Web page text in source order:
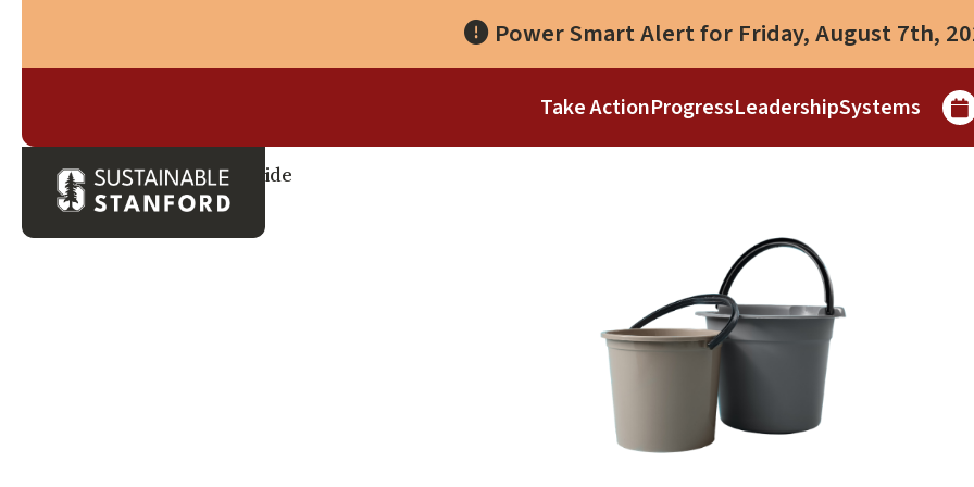
Power Smart Alert for Friday, August 7th,
Take ActionProgressLeadershipSystems
Back to Waste Guide